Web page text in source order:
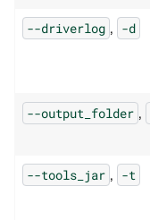
--driverlog , -d
--output_folder ,
--tools_jar , -t